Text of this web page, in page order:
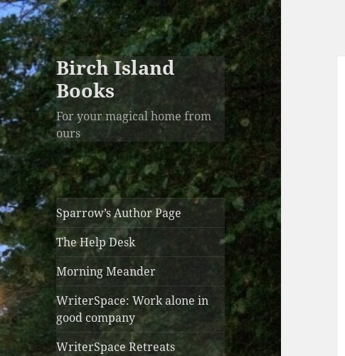
Birch Island
Books
For your magical home from
ours
Sparrow’s Author Page
The Help Desk
Morning Meander
WriterSpace: Work alone in
good company
WriterSpace Retreats